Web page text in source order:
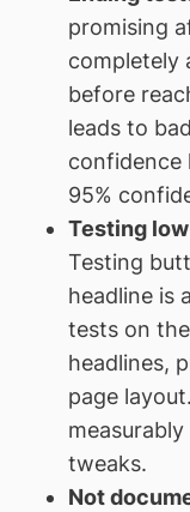
promising
completely
before
leads to
confidence
95%
Testing
Testing
headline is
tests on
headlines,
page
tweaks.
Not